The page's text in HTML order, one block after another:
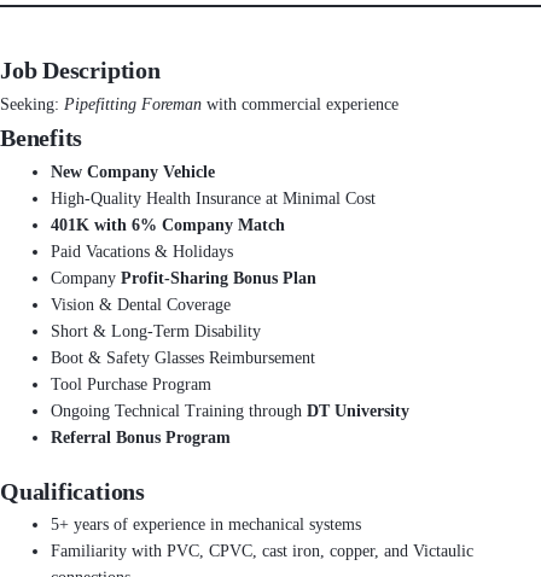
Job Description
Seeking: Pipefitting Foreman with commercial experience
Benefits
New Company Vehicle
High-Quality Health Insurance at Minimal Cost
401K with 6% Company Match
Paid Vacations & Holidays
Company Profit-Sharing Bonus Plan
Vision & Dental Coverage
Short & Long-Term Disability
Boot & Safety Glasses Reimbursement
Tool Purchase Program
Ongoing Technical Training through DT University
Referral Bonus Program
Qualifications
5+ years of experience in mechanical systems
Familiarity with PVC, CPVC, cast iron, copper, and Victaulic